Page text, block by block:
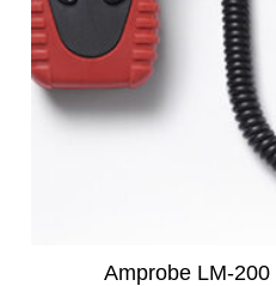
Amprobe LM-